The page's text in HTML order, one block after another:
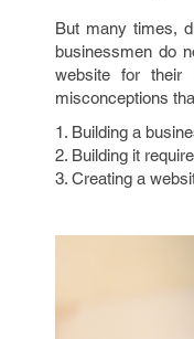
But many times,
businessmen do
website for their
misconceptions
1. Building a
2. Building it
3. Creating a